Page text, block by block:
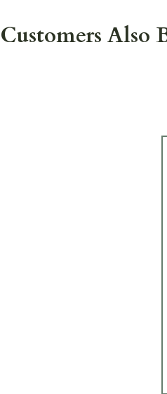
Customers Also